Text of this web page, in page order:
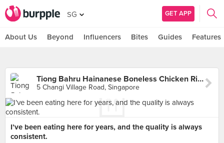
SG GET APP
About Us Beyond Influencers Bites Guides Features
Tiong Bahru Hainanese Boneless Chicken Rice (Changi Village)
5 Changi Village Road, Singapore
I’ve been eating here for years, and the quality is always
consistent.